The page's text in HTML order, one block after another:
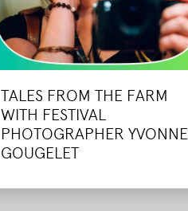
TALES FROM THE FARM
WITH FESTIVAL
PHOTOGRAPHER YVONNE
GOUGELET